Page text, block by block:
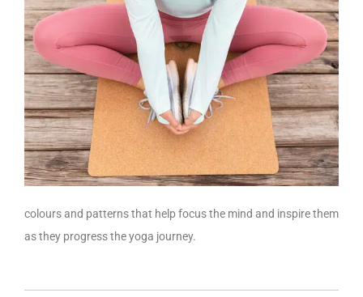
colours and patterns that help focus the mind and inspire them
as they progress the yoga journey.